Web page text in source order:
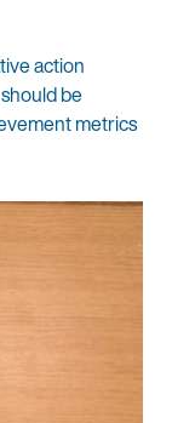
action
be
metrics